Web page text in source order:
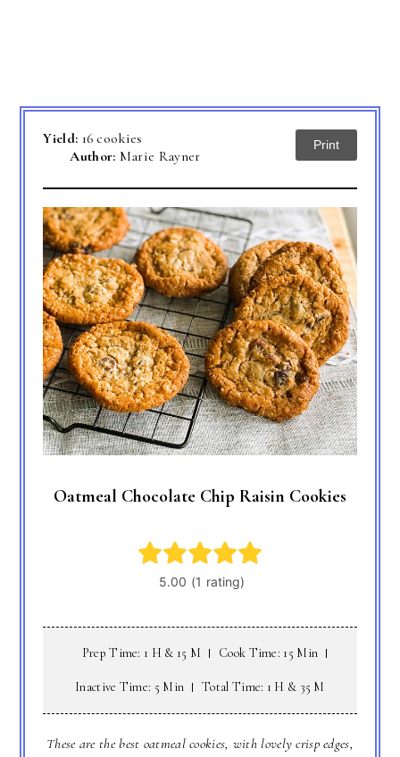
Yield: 16 cookies
Author: Marie Rayner
Print
Oatmeal Chocolate Chip Raisin Cookies
Prep Time: 1 H & 15 M Cook Time: 15 Min
Inactive Time: 5 Min Total Time: 1 H & 35 M
These are the best oatmeal cookies, with lovely crisp edges,